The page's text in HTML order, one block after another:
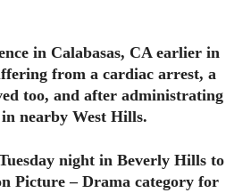
in Calabasas, CA earlier in
from a cardiac arrest, a
too, and after administrating
nearby West Hills.
night in Beverly Hills to
Picture – Drama category for